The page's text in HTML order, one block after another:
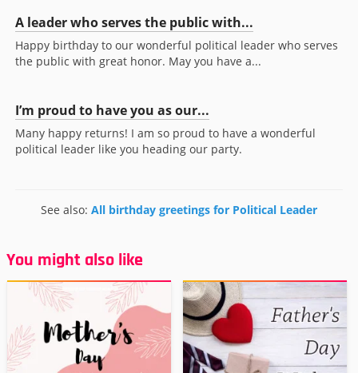
A leader who serves the public with...
Happy birthday to our wonderful political leader who serves
the public with great honor. May you have a...
I’m proud to have you as our...
Many happy returns! I am so proud to have a wonderful
political leader like you heading our party.
See also: All birthday greetings for Political Leader
You might also like